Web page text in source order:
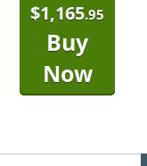
$1,165.95
Buy
Now